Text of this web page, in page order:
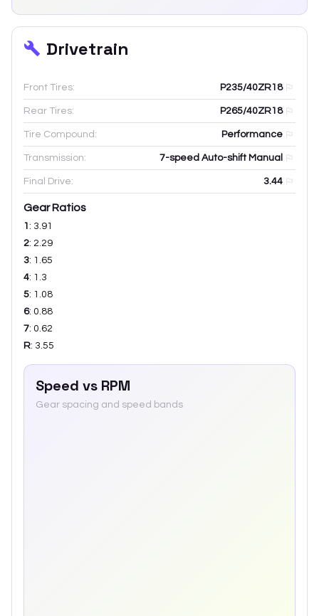
Drivetrain
Front Tires: P235/40ZR18
Rear Tires: P265/40ZR18
Tire Compound: Performance
Transmission: 7-speed Auto-shift Manual
Final Drive: 3.44
Gear Ratios
1 : 3.91
2: 2.29
3: 1.65
4: 1.3
5: 1.08
6: 0.88
7: 0.62
R: 3.55
Speed vs RPM
Gear spacing and speed bands